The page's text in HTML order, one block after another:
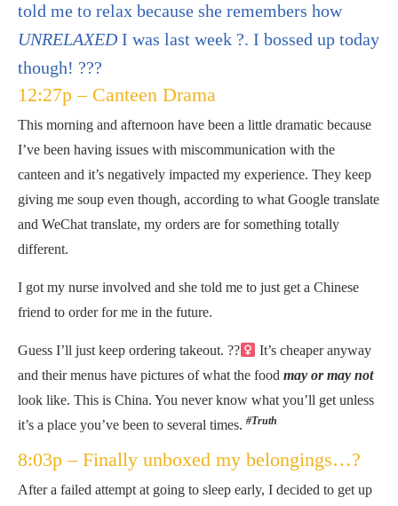
told me to relax because she remembers how
UNRELAXED I was last week ?. I bossed up today
though! ???
12:27p – Canteen Drama
This morning and afternoon have been a little dramatic because
I’ve been having issues with miscommunication with the
canteen and it’s negatively impacted my experience. They keep
giving me soup even though, according to what Google translate
and WeChat translate, my orders are for something totally
different.
I got my nurse involved and she told me to just get a Chinese
friend to order for me in the future.
Guess I’ll just keep ordering takeout. ??‍
It’s cheaper anyway
and their menus have pictures of what the food may or may not
look like. This is China. You never know what you’ll get unless
it’s a place you’ve been to several times. #Truth
8:03p – Finally unboxed my belongings…?
After a failed attempt at going to sleep early, I decided to get up